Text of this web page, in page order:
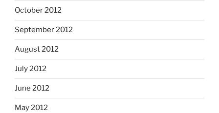
October 2012
September 2012
August 2012
July 2012
June 2012
May 2012